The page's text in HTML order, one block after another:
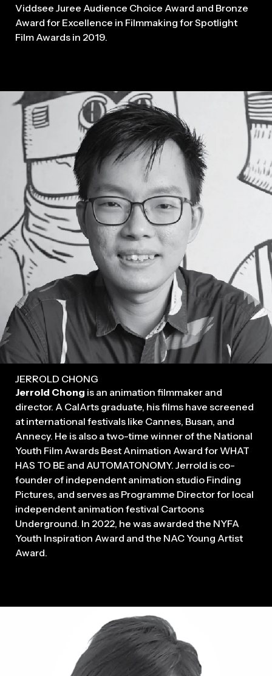
Viddsee Juree Audience Choice Award and Bronze
Award for Excellence in Filmmaking for Spotlight
Film Awards in 2019.
JERROLD CHONG
Jerrold Chong is an animation filmmaker and
director. A CalArts graduate, his films have screened
at international festivals like Cannes, Busan, and
Annecy. He is also a two-time winner of the National
Youth Film Awards Best Animation Award for WHAT
HAS TO BE and AUTOMATONOMY. Jerrold is co-
founder of independent animation studio Finding
Pictures, and serves as Programme Director for local
independent animation festival Cartoons
Underground. In 2022, he was awarded the NYFA
Youth Inspiration Award and the NAC Young Artist
Award.